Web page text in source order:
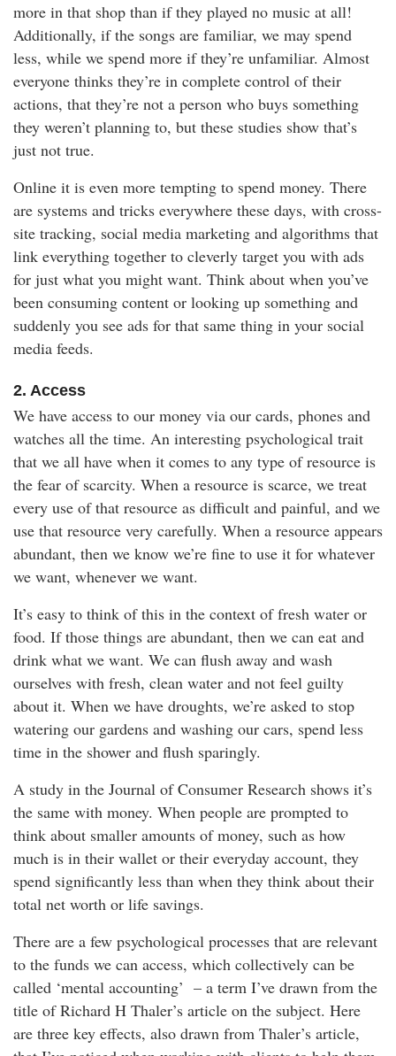
more in that shop than if they played no music at all!
Additionally, if the songs are familiar, we may spend
less, while we spend more if they’re unfamiliar. Almost
everyone thinks they’re in complete control of their
actions, that they’re not a person who buys something
they weren’t planning to, but these studies show that’s
just not true.
Online it is even more tempting to spend money. There
are systems and tricks everywhere these days, with cross-
site tracking, social media marketing and algorithms that
link everything together to cleverly target you with ads
for just what you might want. Think about when you’ve
been consuming content or looking up something and
suddenly you see ads for that same thing in your social
media feeds.
2. Access
We have access to our money via our cards, phones and
watches all the time. An interesting psychological trait
that we all have when it comes to any type of resource is
the fear of scarcity. When a resource is scarce, we treat
every use of that resource as difficult and painful, and we
use that resource very carefully. When a resource appears
abundant, then we know we’re fine to use it for whatever
we want, whenever we want.
It’s easy to think of this in the context of fresh water or
food. If those things are abundant, then we can eat and
drink what we want. We can flush away and wash
ourselves with fresh, clean water and not feel guilty
about it. When we have droughts, we’re asked to stop
watering our gardens and washing our cars, spend less
time in the shower and flush sparingly.
A study in the Journal of Consumer Research shows it’s
the same with money. When people are prompted to
think about smaller amounts of money, such as how
much is in their wallet or their everyday account, they
spend significantly less than when they think about their
total net worth or life savings.
There are a few psychological processes that are relevant
to the funds we can access, which collectively can be
called ‘mental accounting’ – a term I’ve drawn from the
title of Richard H Thaler’s article on the subject. Here
are three key effects, also drawn from Thaler’s article,